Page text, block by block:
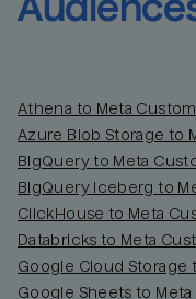
Athena to Meta
Azure Blob Storage to
BigQuery to Meta
BigQuery Iceberg to
ClickHouse to Meta
Databricks to Meta
Google Cloud Storage
Google Sheets to